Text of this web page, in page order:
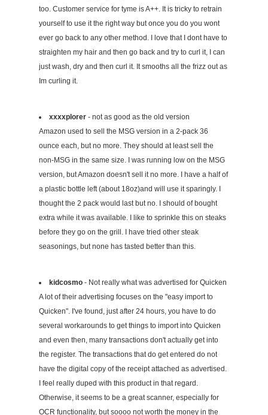
too. Customer service for tyme is A++. It is tricky to retrain
yourself to use it the right way but once you do you wont
ever go back to any other method. I love that I dont have to
straighten my hair and then go back and try to curl it, I can
just wash, dry and then curl it. It smooths all the frizz out as
Im curling it.
xxxxplorer - not as good as the old version
Amazon used to sell the MSG version in a 2-pack 36
ounce each, but no more. They should at least sell the
non-MSG in the same size. I was running low on the MSG
version, but Amazon doesn't sell it no more. I have a half of
a plastic bottle left (about 18oz)and will use it sparingly. I
thought the 2 pack would last but no. I should of bought
extra while it was available. I like to sprinkle this on steaks
before they go on the grill. I have tried other steak
seasonings, but none has tasted better than this.
kidcosmo - Not really what was advertised for Quicken
A lot of their advertising focuses on the "easy import to
Quicken". I've found, just after 24 hours, you have to do
several workarounds to get things to import into Quicken
and even then, many transactions don't actually get into
the register. The transactions that do get entered do not
have the digital copy of the receipt attached as advertised.
I feel really duped with this product in that regard.
Otherwise, it seems to be a great scanner, especially for
OCR functionality, but soooo not worth the money in the